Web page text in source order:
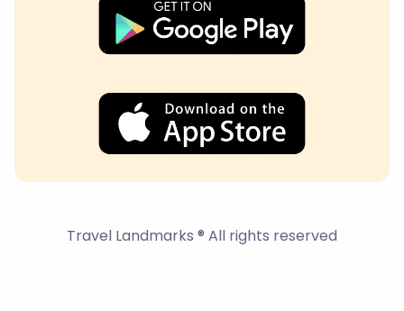
Travel Landmarks ® All rights reserved